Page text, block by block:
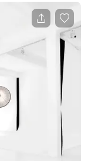
opening
The studio has no
their setup from
remain available